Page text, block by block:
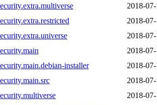
2018-
2018-
2018-
2018-
installer
2018-
2018-
2018-